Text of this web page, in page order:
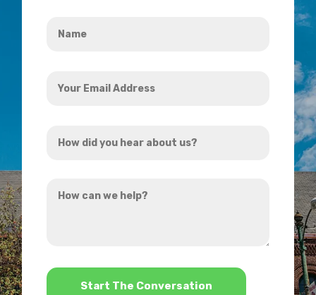
Email
did
hear
can
*